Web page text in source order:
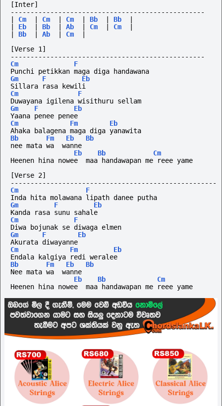
[Inter]
-------------------------------------------------
Cm Cm Cm Bb Bb
Eb Bb Ab Cm Cm
Bb Ab Cm
[Verse 1]
-------------------------------------------------
Cm
F
Punchi petikkan maga diga handawana
Gm
F
Eb
Sillara rasa kewili
Cm
F
Duwayana igilena wisithuru sellam
Gm
F
Eb
Yaana penee penee
Cm
Fm
Eb
Ahaka balagena maga diga yanawita
Bb
Fm Eb
Bb
nee mata wa  wanne
Eb
Bb
Cm
Heenen hina nowee  maa handawapan me reee yame
[Verse 2]
----------------------------------------------------
Cm
F
Inda hita molawana lipath danee putha
Gm
F
Eb
Kanda rasa sunu sahale
Cm
F
Diwa bojunak se diwaga elmen
Gm
F
Eb
Akurata diwayanne
Cm
Fm
Eb
Endala kalgiya redi weralee
Bb
Fm Eb
Bb
Nee mata wa  wanne
Eb
Bb
Cm
Heenen hina nowee  maa handawapan me reee yame